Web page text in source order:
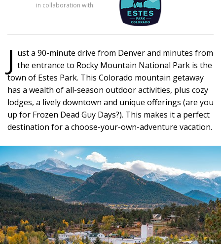
J ust a 90-minute drive from Denver and minutes from
the entrance to Rocky Mountain National Park is the
town of Estes Park. This Colorado mountain getaway
has a wealth of all-season outdoor activities, plus cozy
lodges, a lively downtown and unique offerings (are you
up for Frozen Dead Guy Days?). This makes it a perfect
destination for a choose-your-own-adventure vacation.
in collaboration with: